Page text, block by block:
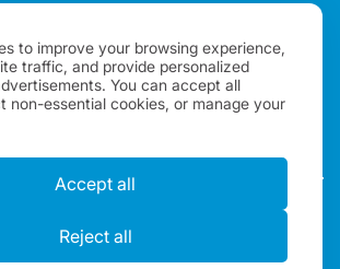
to improve your browsing experience,
traffic, and provide personalized
You can accept all
non-essential cookies, or manage your
Accept all
Reject all
GLOBAL HQ 3 RAVEN ROAD, LONDON, E18
World Rental | All rights Reserved |
in the United Kingdom is a brand of